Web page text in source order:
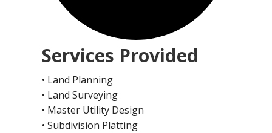
Services Provided
• Land Planning
• Land Surveying
• Master Utility Design
• Subdivision Platting